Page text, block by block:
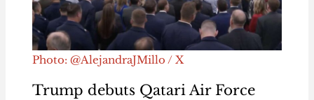
Photo: @AlejandraJMillo / X
Trump debuts Qatari Air Force